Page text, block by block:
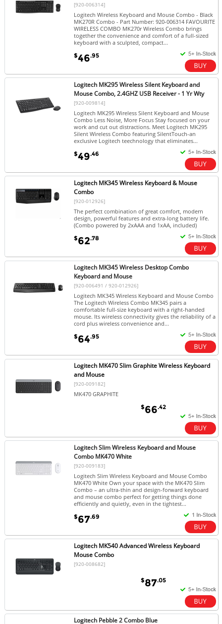
[920-006314]
Logitech Wireless Keyboard and Mouse Combo - Black
MK270R Combo - Part Number: 920-006314 FAVOURITE
WIRELESS COMBO MK270r Wireless Combo brings
together the convenience and comfort of a full-sized
keyboard with a sculpted, compact...
$46.95
Logitech MK295 Wireless Silent Keyboard and
Mouse Combo, 2.4GHZ USB Receiver - 1 Yr Wty
[920-009814]
Logitech MK295 Wireless Silent Keyboard and Mouse
Combo Less Noise, More Focus Stay focused on your
work and cut out distractions. Meet Logitech MK295
Silent Wireless Combo featuring SilentTouch-an
exclusive Logitech teechnology that eliminates...
$49.46
Logitech MK345 Wireless Keyboard & Mouse
Combo
[920-012926]
The perfect combination of great comfort, modern
design, powerful features and extra-long battery life.
(Combo powered by 2xAAA and 1xAA, included)
$62.78
Logitech MK345 Wireless Desktop Combo
Keyboard and Mouse
[920-006491 / 920-012926]
Logitech MK345 Wireless Keyboard and Mouse Combo
The Logitech Wireless Combo MK345 pairs a
comfortable full-size keyboard with a right-handed
mouse. Its wireless connectivity gives the reliability of a
cord plus wireless convenience and...
$64.95
Logitech MK470 Slim Graphite Wireless Keyboard
and Mouse
[920-009182]
MK470 GRAPHITE
$66.42
Logitech Slim Wireless Keyboard and Mouse
Combo MK470 White
[920-009183]
Logitech Slim Wireless Keyboard and Mouse Combo
MK470 White Own your space with the MK470 Slim
Combo – an ultra-thin and design-forward keyboard
and mouse combo perfect for getting things done
efficiently and quietly, even in the tightest...
$67.69
Logitech MK540 Advanced Wireless Keyboard
Mouse Combo
[920-008682]
$87.05
Logitech Pebble 2 Combo Blue